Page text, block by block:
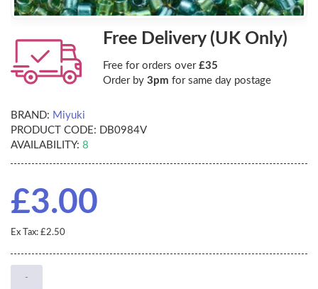
Free Delivery (UK Only)
Free for orders over £35
Order by 3pm for same day postage
BRAND: Miyuki
PRODUCT CODE: DB0984V
AVAILABILITY: 8
£3.00
Ex Tax: £2.50
-